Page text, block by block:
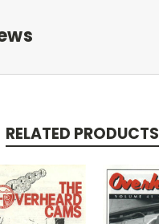
RELATED PRODUCTS